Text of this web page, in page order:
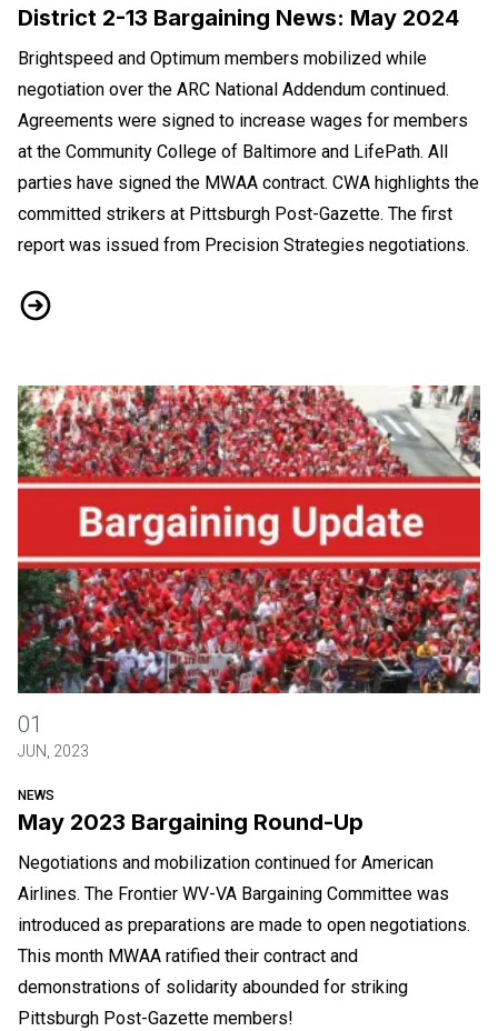
District 2-13 Bargaining News: May 2024
Brightspeed and Optimum members mobilized while
negotiation over the ARC National Addendum continued.
Agreements were signed to increase wages for members
at the Community College of Baltimore and LifePath. All
parties have signed the MWAA contract. CWA highlights the
committed strikers at Pittsburgh Post-Gazette. The first
report was issued from Precision Strategies negotiations.
District 2-13 Bargaining News: May 2024
01
JUN, 2023
NEWS
May 2023 Bargaining Round-Up
Negotiations and mobilization continued for American
Airlines. The Frontier WV-VA Bargaining Committee was
introduced as preparations are made to open negotiations.
This month MWAA ratified their contract and
demonstrations of solidarity abounded for striking
Pittsburgh Post-Gazette members!